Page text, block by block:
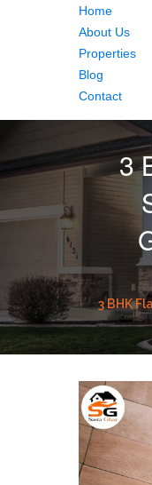
Home
About Us
Properties
Blog
Contact
3
3 BHK